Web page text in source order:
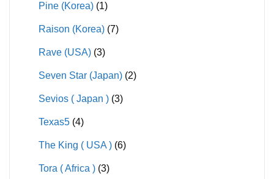
Pine (Korea) (1)
Raison (Korea) (7)
Rave (USA) (3)
Seven Star (Japan) (2)
Sevios ( Japan ) (3)
Texas5 (4)
The King ( USA ) (6)
Tora ( Africa ) (3)